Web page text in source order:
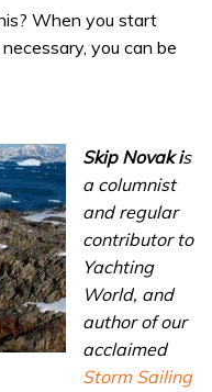
When you start
you can be
Skip Novak is
a columnist
and regular
contributor to
Yachting
World, and
author of our
acclaimed
Storm Sailing